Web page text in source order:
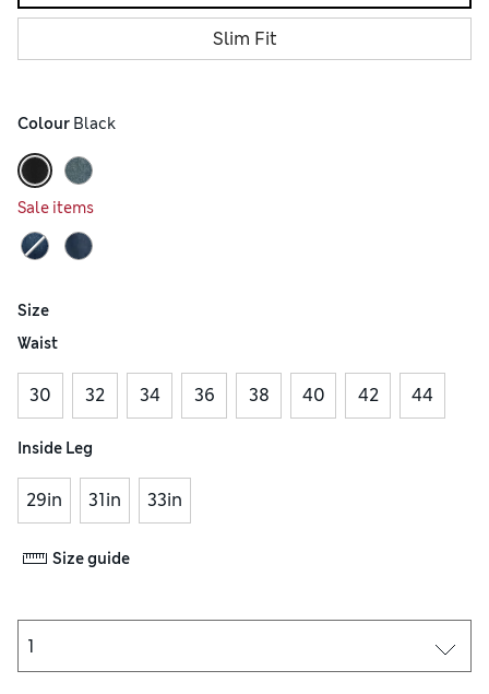
Slim Fit
Colour Black
Sale items
Size
Waist
30 32 34 36 38 40 42 44
Inside Leg
29in 31in 33in
Size guide